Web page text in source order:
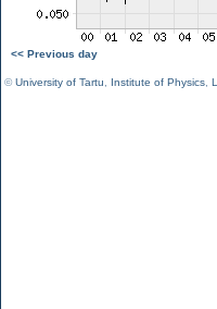
<< Previous day
©University of Tartu Institute of Physics